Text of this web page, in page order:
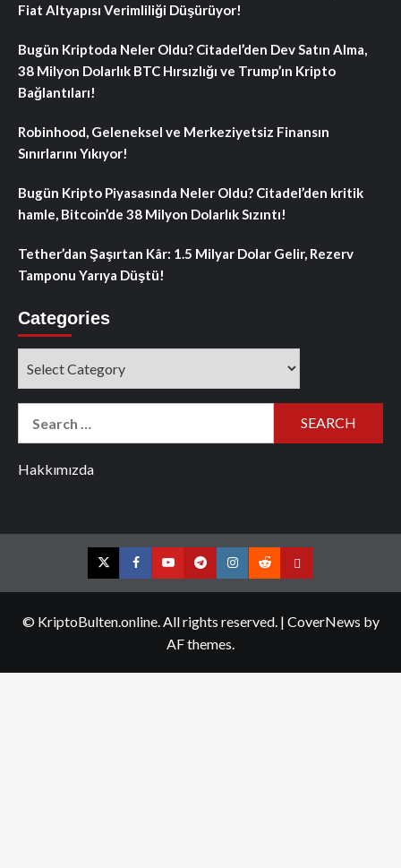
Fiat Altyapısı Verimliliği Düşürüyor!
Bugün Kriptoda Neler Oldu? Citadel’den Dev Satın Alma,
38 Milyon Dolarlık BTC Hırsızlığı ve Trump’ın Kripto
Bağlantıları!
Robinhood, Geleneksel ve Merkeziyetsiz Finansın
Sınırlarını Yıkıyor!
Bugün Kripto Piyasasında Neler Oldu? Citadel’den kritik
hamle, Bitcoin’de 38 Milyon Dolarlık Sızıntı!
Tether’dan Şaşırtan Kâr: 1.5 Milyar Dolar Gelir, Rezerv
Tamponu Yarıya Düştü!
Categories
Hakkımızda
TwitterFacebookYouTubeTelegramInstagram
RedditContact
© KriptoBulten.online. All rights reserved. | CoverNews by
AF themes.